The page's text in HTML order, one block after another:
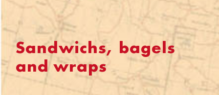
Sandwichs, bagels
and wraps